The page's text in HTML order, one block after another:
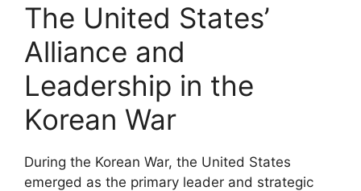
The United States’
Alliance and
Leadership in the
Korean War
During the Korean War, the United States
emerged as the primary leader and strategic